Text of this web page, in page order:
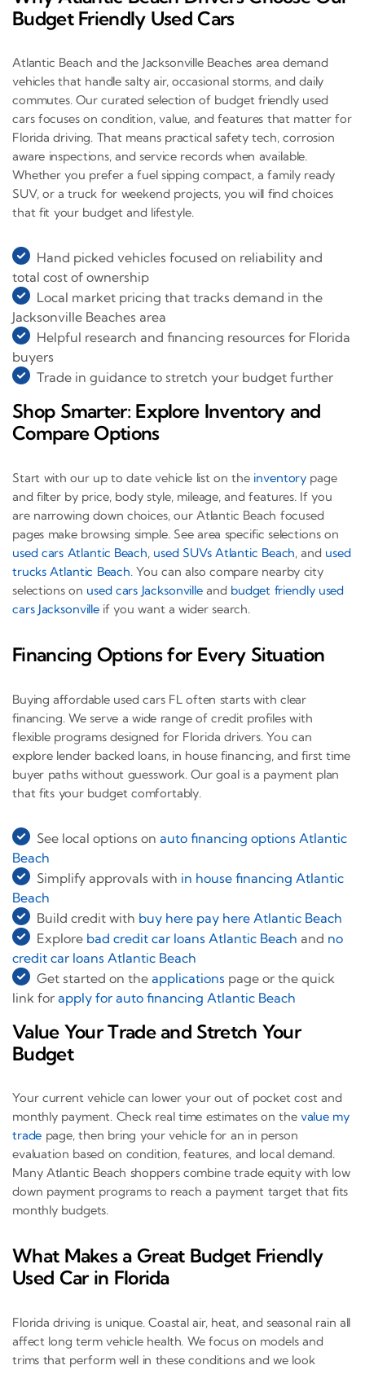
Budget Friendly Used Cars
Atlantic Beach and the Jacksonville Beaches area demand
vehicles that handle salty air, occasional storms, and daily
commutes. Our curated selection of budget friendly used
cars focuses on condition, value, and features that matter for
Florida driving. That means practical safety tech, corrosion
aware inspections, and service records when available.
Whether you prefer a fuel sipping compact, a family ready
SUV, or a truck for weekend projects, you will find choices
that fit your budget and lifestyle.
Hand picked vehicles focused on reliability and
total cost of ownership
Local market pricing that tracks demand in the
Jacksonville Beaches area
Helpful research and financing resources for Florida
buyers
Trade in guidance to stretch your budget further
Shop Smarter: Explore Inventory and
Compare Options
Start with our up to date vehicle list on the inventory page
and filter by price, body style, mileage, and features. If you
are narrowing down choices, our Atlantic Beach focused
pages make browsing simple. See area specific selections on
used cars Atlantic Beach, used SUVs Atlantic Beach, and used
trucks Atlantic Beach. You can also compare nearby city
selections on used cars Jacksonvilleand budget friendly used
cars Jacksonville if you want a wider search.
Financing Options for Every Situation
Buying affordable used cars FL often starts with clear
financing. We serve a wide range of credit profiles with
flexible programs designed for Florida drivers. You can
explore lender backed loans, in house financing, and first time
buyer paths without guesswork. Our goal is a payment plan
that fits your budget comfortably.
See local options on auto financing options Atlantic
Beach
Simplify approvals with in house financing Atlantic
Beach
Build credit with buy here pay here Atlantic Beach
Explore bad credit car loans Atlantic Beach and no
credit car loans Atlantic Beach
Get started on the applications page or the quick
link for apply for auto financing Atlantic Beach
Value Your Trade and Stretch Your
Budget
Your current vehicle can lower your out of pocket cost and
monthly payment. Check real time estimates on the value my
trade page, then bring your vehicle for an in person
evaluation based on condition, features, and local demand.
Many Atlantic Beach shoppers combine trade equity with low
down payment programs to reach a payment target that fits
monthly budgets.
What Makes a Great Budget Friendly
Used Car in Florida
Florida driving is unique. Coastal air, heat, and seasonal rain all
affect long term vehicle health. We focus on models and
trims that perform well in these conditions and we look